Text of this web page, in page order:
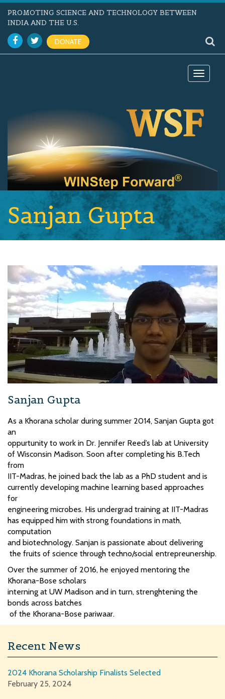
PROMOTING SCIENCE AND TECHNOLOGY BETWEEN
INDIA AND THE U.S.
DONATE
Toggle
Sanjan Gupta
Sanjan Gupta
As a Khorana scholar during summer 2014, Sanjan Gupta got
an
oppurtunity to work in Dr. Jennifer Reed’s lab at University
of Wisconsin Madison. Soon after completing his B.Tech
from
IIT-Madras, he joined back the lab as a PhD student and is
currently developing machine learning based approaches
for
engineering microbes. His undergrad training at IIT-Madras
has equipped him with strong foundations in math,
computation
and biotechnology. Sanjan is passionate about delivering
the fruits of science through techno/social entrepreunership.
Over the summer of 2016, he enjoyed mentoring the
Khorana-Bose scholars
interning at UW Madison and in turn, strenghtening the
bonds across batches
of the Khorana-Bose pariwaar.
Recent News
2024 Khorana Scholarship Finalists Selected
February 25, 2024